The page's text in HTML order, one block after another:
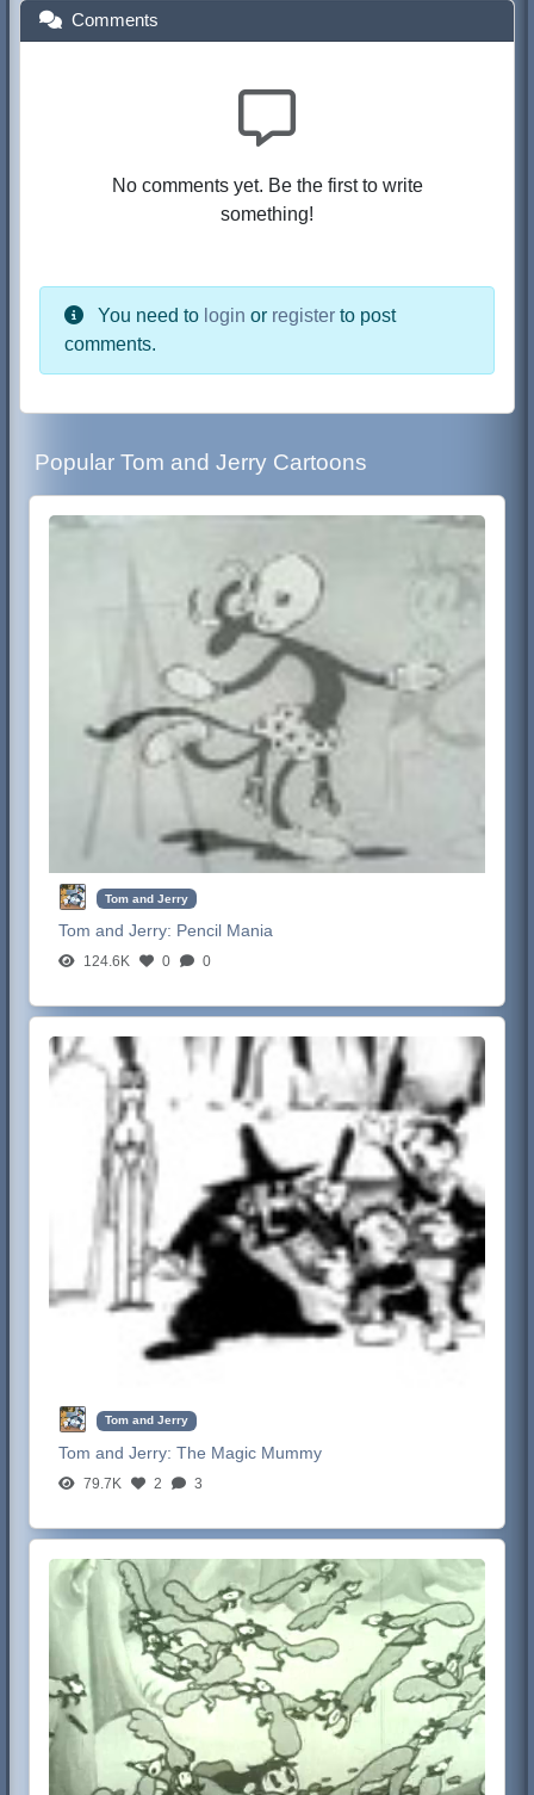
Comments
No comments yet. Be the first to write
something!
You need to login or register to post
comments.
Popular Tom and Jerry Cartoons
Tom and Jerry
Tom and Jerry: Pencil Mania
124.6K 0 0
Tom and Jerry
Tom and Jerry:The Magic Mummy
79.7K 2 3